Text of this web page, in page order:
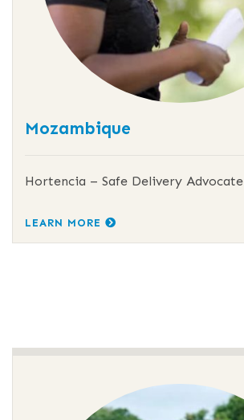
Mozambique
Hortencia – Safe Delivery Advocate
LEARN MORE